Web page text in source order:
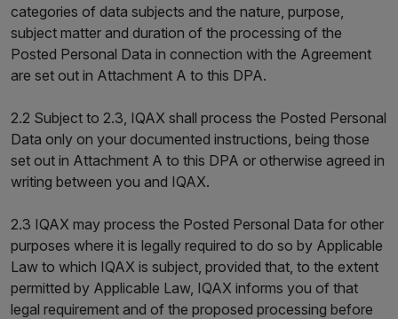
categories of data subjects and the nature, purpose,
subject matter and duration of the processing of the
Posted Personal Data in connection with the Agreement
are set out in Attachment A to this DPA.
2.2 Subject to 2.3, IQAX shall process the Posted Personal
Data only on your documented instructions, being those
set out in Attachment A to this DPA or otherwise agreed in
writing between you and IQAX.
2.3 IQAX may process the Posted Personal Data for other
purposes where it is legally required to do so by Applicable
Law to which IQAX is subject, provided that, to the extent
permitted by Applicable Law, IQAX informs you of that
legal requirement and of the proposed processing before